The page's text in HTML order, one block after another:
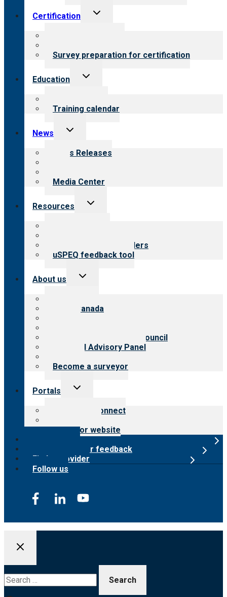
Certification
Toggle
Survey preparation for certification
Education
Toggle
Training calendar
News
Toggle
menu
News Releases
Media Center
Resources
Toggle
Resources for providers
uSPEQ feedback tool
About us
Toggle
CARF Canada
International Advisory Council
Financial Advisory Panel
Become a surveyor
Portals
Toggle
Customer Connect
Surveyor website
Submit provider feedback
Find a provider
Follow us
for: